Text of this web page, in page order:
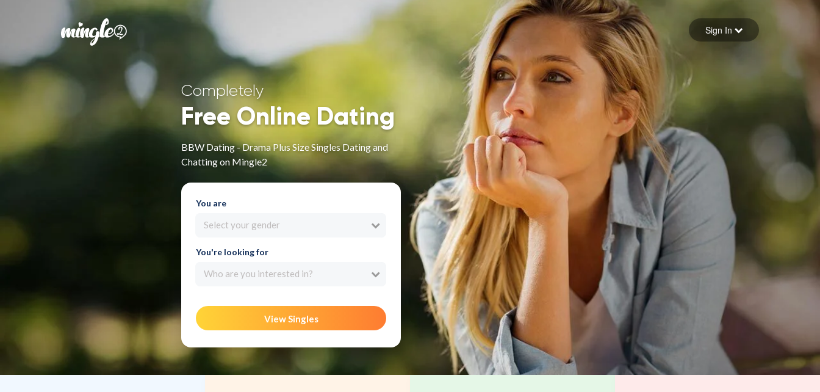
Forgot your password
Sign in
Sign In
Completely
Free Online Dating
BBW Dating - Drama Plus Size Singles Dating and
Chatting on Mingle2
You are
Select your gender
You're looking for
Who are you interested in?
View Singles